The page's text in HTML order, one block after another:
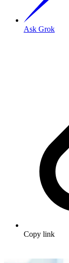
Ask Grok
Copy link